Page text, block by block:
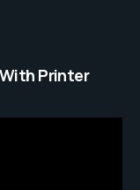
Printer